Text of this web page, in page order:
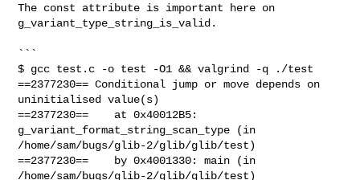
The const attribute is important here on
g_variant_type_string_is_valid.
```
$ gcc test.c -o test -O1 && valgrind -q ./test
==2377230== Conditional jump or move depends on
uninitialised value(s)
==2377230==    at 0x40012B5:
g_variant_format_string_scan_type (in
/home/sam/bugs/glib-2/glib/glib/test)
==2377230==    by 0x4001330: main (in
/home/sam/bugs/glib-2/glib/glib/test)